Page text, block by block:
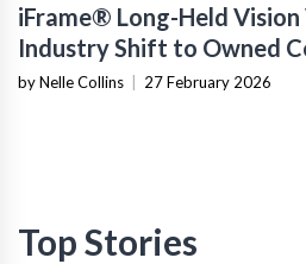
iFrame® Long-Held
Industry Shift to Owned
Infrastructure
by Nelle Collins | 27 February 2026
Top Stories